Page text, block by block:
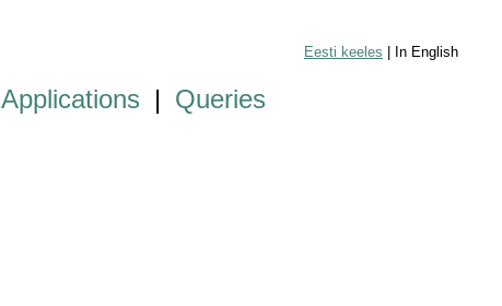
Eesti keeles | In English
Applications | Queries